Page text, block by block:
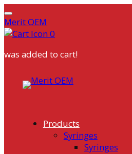
Merit OEM
0
was added to cart!
Products
Syringes
Syringes